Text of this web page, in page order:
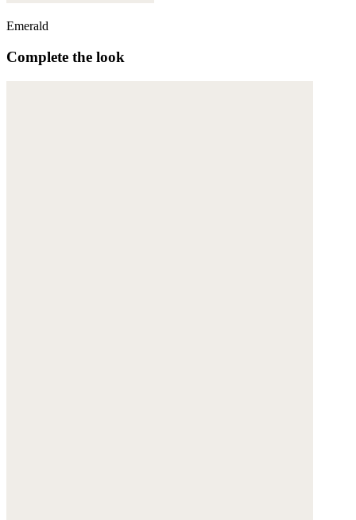
Emerald
Complete the look